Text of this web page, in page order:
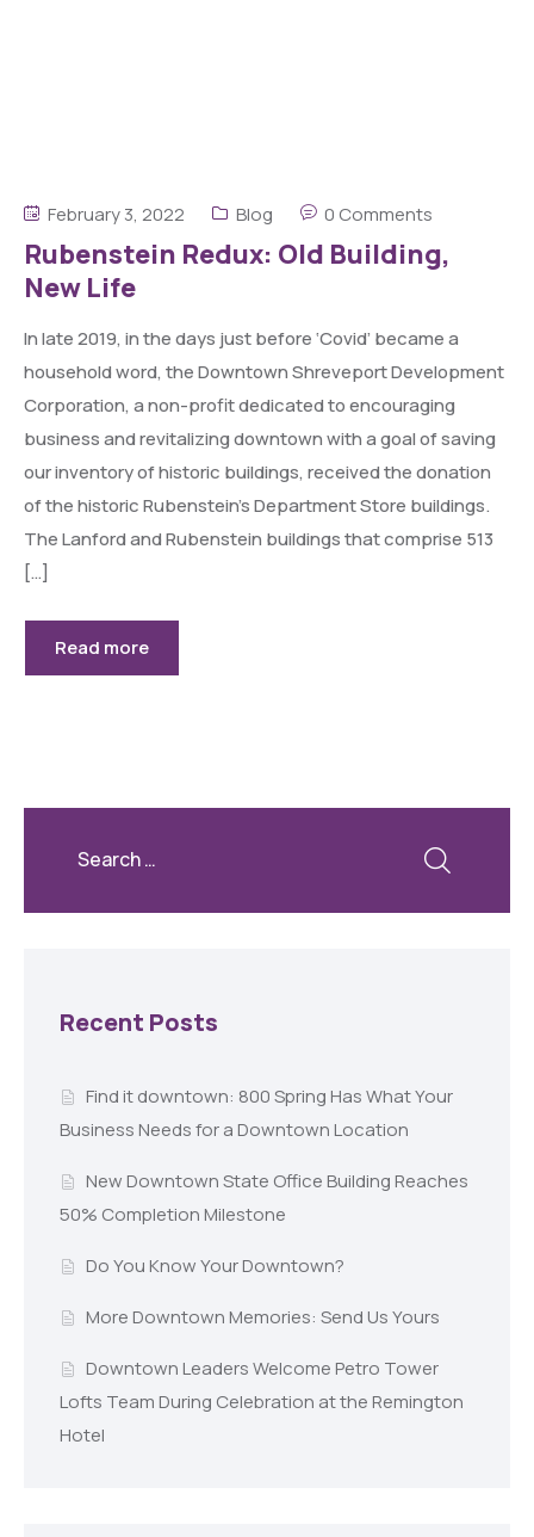
February 3, 2022 Blog 0 Comments
Rubenstein Redux: Old Building,
New Life
In late 2019, in the days just before ‘Covid’ became a
household word, the Downtown Shreveport Development
Corporation, a non-profit dedicated to encouraging
business and revitalizing downtown with a goal of saving
our inventory of historic buildings, received the donation
of the historic Rubenstein’s Department Store buildings.
The Lanford and Rubenstein buildings that comprise 513
[…]
Read more
Recent Posts
Find it downtown: 800 Spring Has What Your
Business Needs for a Downtown Location
New Downtown State Office Building Reaches
50% Completion Milestone
Do You Know Your Downtown?
More Downtown Memories: Send Us Yours
Downtown Leaders Welcome Petro Tower
Lofts Team During Celebration at the Remington
Hotel